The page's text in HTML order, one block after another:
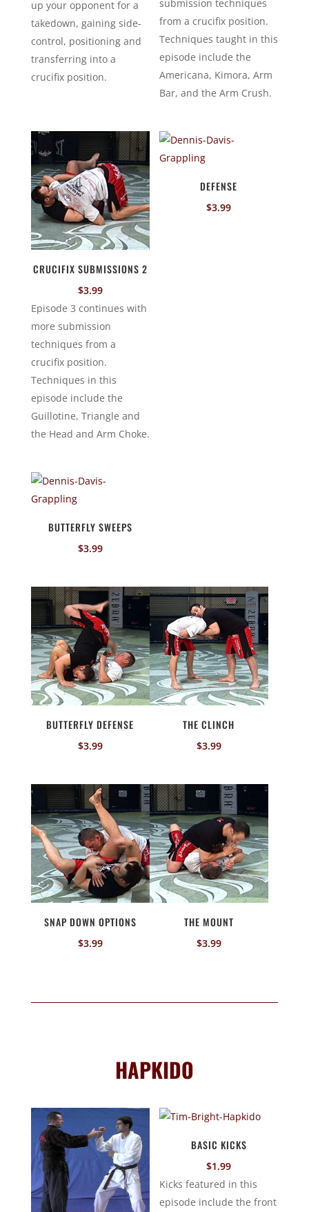
up your opponent for a
takedown, gaining side-
control, positioning and
transferring into a
crucifix position.
submission techniques
from a crucifix position.
Techniques taught in this
episode include the
Americana, Kimora, Arm
Bar, and the Arm Crush.
CRUCIFIX SUBMISSIONS 2
$3.99
Episode 3 continues with
more submission
techniques from a
crucifix position.
Techniques in this
episode include the
Guillotine, Triangle and
the Head and Arm Choke.
DEFENSE
$3.99
BUTTERFLY SWEEPS
$3.99
BUTTERFLY DEFENSE
$3.99
THE CLINCH
$3.99
SNAP DOWN OPTIONS
$3.99
THE MOUNT
$3.99
HAPKIDO
BASIC KICKS
$1.99
Kicks featured in this
episode include the front